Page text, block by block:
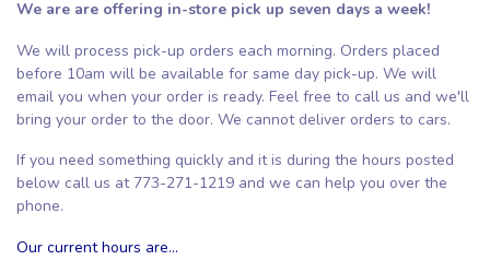
We are are offering in-store pick up seven days a week!
We will process pick-up orders each morning. Orders placed
before 10am will be available for same day pick-up. We will
email you when your order is ready. Feel free to call us and we'll
bring your order to the door. We cannot deliver orders to cars.
If you need something quickly and it is during the hours posted
below call us at 773-271-1219 and we can help you over the
phone.
Our current hours are...